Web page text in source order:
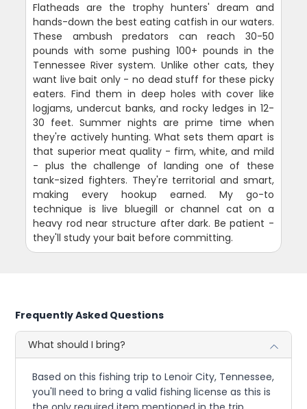
Flatheads are the trophy hunters' dream and
hands-down the best eating catfish in our waters.
These ambush predators can reach 30-50
pounds with some pushing 100+ pounds in the
Tennessee River system. Unlike other cats, they
want live bait only - no dead stuff for these picky
eaters. Find them in deep holes with cover like
logjams, undercut banks, and rocky ledges in 12-
30 feet. Summer nights are prime time when
they're actively hunting. What sets them apart is
that superior meat quality - firm, white, and mild
- plus the challenge of landing one of these
tank-sized fighters. They're territorial and smart,
making every hookup earned. My go-to
technique is live bluegill or channel cat on a
heavy rod near structure after dark. Be patient -
they'll study your bait before committing.
Frequently Asked Questions
What should I bring?
Based on this fishing trip to Lenoir City, Tennessee,
you'll need to bring a valid fishing license as this is